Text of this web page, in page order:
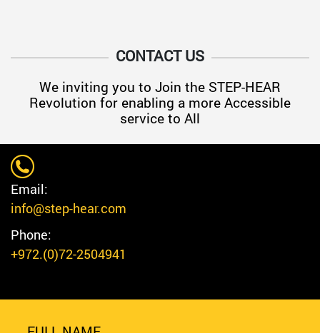
CONTACT US
We inviting you to Join the STEP-HEAR
Revolution for enabling a more Accessible
service to All
Email:
info@step-hear.com
Phone:
+972.(0)72-2504941